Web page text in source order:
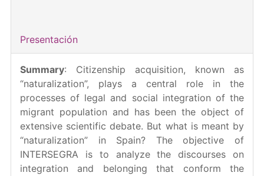
Presentación
Summary: Citizenship acquisition, known as
“naturalization”, plays a central role in the
processes of legal and social integration of the
migrant population and has been the object of
extensive scientific debate. But what is meant by
“naturalization” in Spain? The objective of
INTERSEGRA is to analyze the discourses on
integration and belonging that conform the